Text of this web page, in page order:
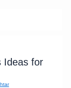
Ideas for